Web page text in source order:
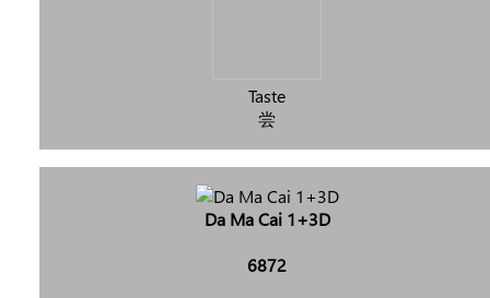
Taste
尝
Da Ma Cai 1+3D
6872